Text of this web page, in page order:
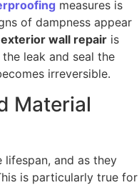
measures is
of dampness appear
exterior wall repair is
leak and seal the
irreversible.
Material
and as they
is particularly true for